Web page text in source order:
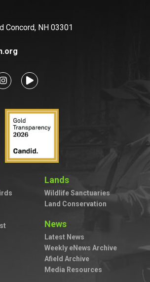
Concord, NH 03301
Lands
Wildlife Sanctuaries
Land Conservation
News
Latest News
Weekly eNews Archive
Afield Archive
Media Resources